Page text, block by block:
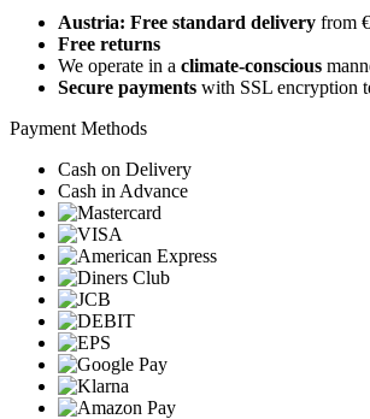
Austria: Free standard delivery from
Free returns
We operate in a climate-conscious
Secure payments with SSL encryption
Payment Methods
Cash on Delivery
Cash in Advance